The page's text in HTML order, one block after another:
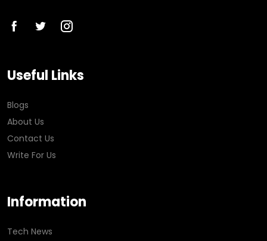
Useful Links
Blogs
About Us
Contact Us
Write For Us
Information
Tech News